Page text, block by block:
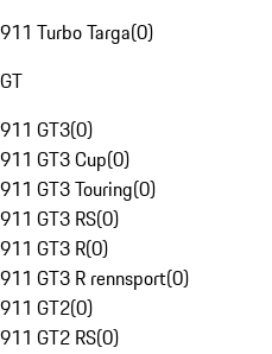
911 Turbo Targa(0)
GT
911 GT3(0)
911 GT3 Cup(0)
911 GT3 Touring(0)
911 GT3 RS(0)
911 GT3 R(0)
911 GT3 R rennsport(0)
911 GT2(0)
911 GT2 RS(0)